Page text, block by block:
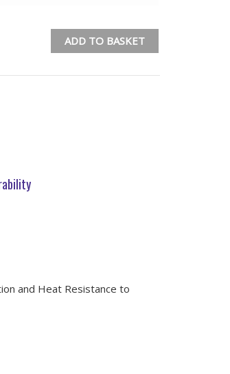
ADD TO BASKET
and Heat Resistance to